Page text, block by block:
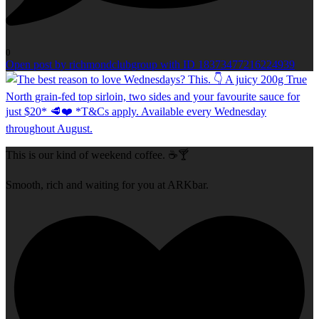
0
Open post by richmondclubgroup with ID 18373477216224939
This is our kind of weekend coffee. ☕🍸
Smooth, rich and waiting for you at ARKbar.